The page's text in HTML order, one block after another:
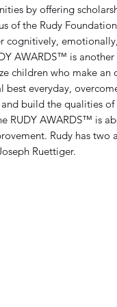
by offering
of the Rudy
cognitively,
AWARDS™ is
children who make
best everyday,
build the qualities
RUDY AWARDS™ is
Rudy has two
Ruettiger.